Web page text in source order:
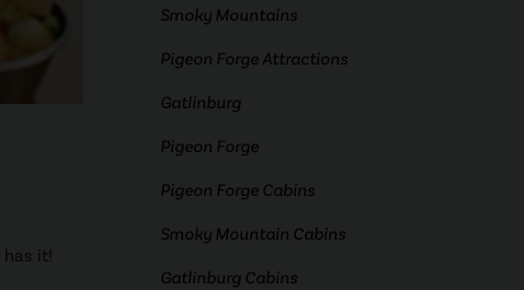
has it!
Smoky Mountains
Pigeon Forge Attractions
Gatlinburg
Pigeon Forge
Pigeon Forge Cabins
Smoky Mountain Cabins
Gatlinburg Cabins